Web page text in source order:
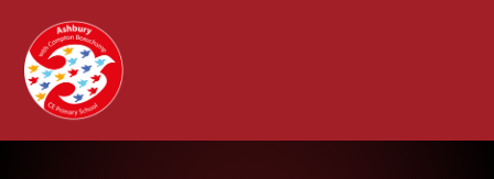
Ashbury with Compton